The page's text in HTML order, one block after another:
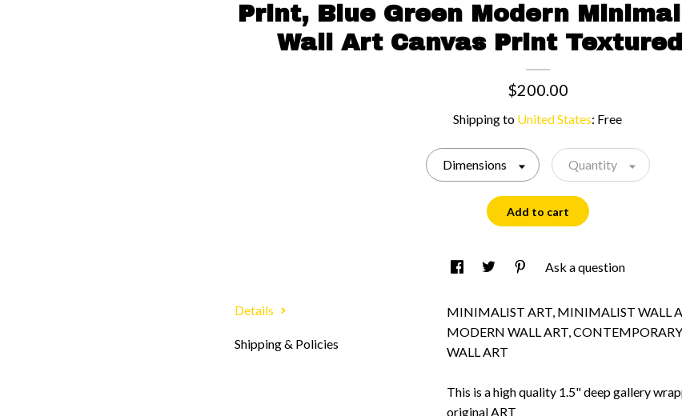
Print, Blue Green Modern
Wall Art Canvas Print
$200.00
Shipping to United States: Free
Dimensions Quantity
Add to cart
Ask a question
Details
Shipping & Policies
MINIMALIST ART, MINIMALIST WALL
MODERN WALL ART,
WALL ART
This is a high quality 1.5" deep gallery
original ART